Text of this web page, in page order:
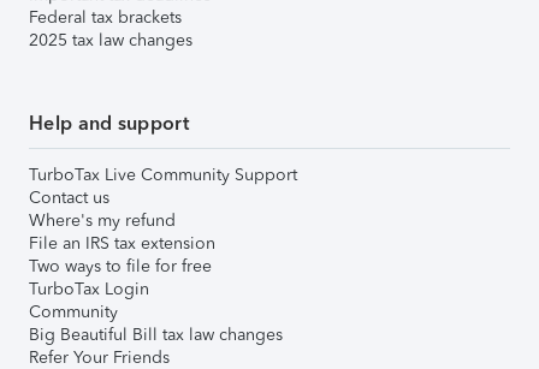
Federal tax brackets
2025 tax law changes
Help and support
TurboTax Live Community Support
Contact us
Where's my refund
File an IRS tax extension
Two ways to file for free
TurboTax Login
Community
Big Beautiful Bill tax law changes
Refer Your Friends